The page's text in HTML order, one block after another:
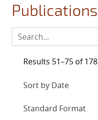
Publications
Results 51–75 of 178